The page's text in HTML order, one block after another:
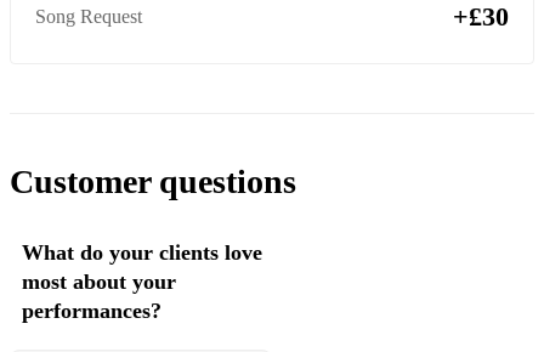
Song Request +£30
Customer questions
What do your clients love
most about your
performances?